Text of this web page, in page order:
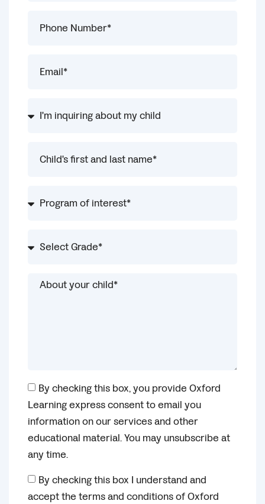
By checking this box, you provide Oxford
Learning express consent to email you
information on our services and other
educational material. You may unsubscribe at
any time.
By checking this box I understand and
accept the terms and conditions of Oxford